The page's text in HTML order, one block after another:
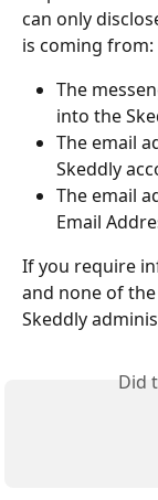
can only
is coming from:
The
into the
The email
Skeddly
The email
Email
If you require
and none of
Skeddly
Did